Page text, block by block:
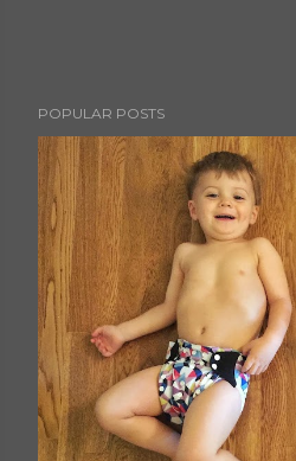
POPULAR POSTS